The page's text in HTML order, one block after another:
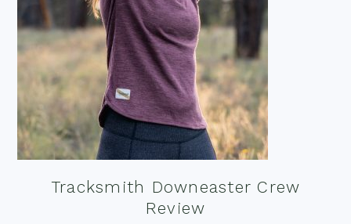
Tracksmith Downeaster Crew
Review